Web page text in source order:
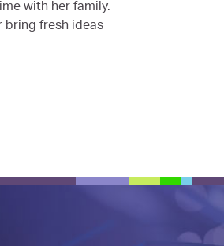
with her family.
bring fresh ideas